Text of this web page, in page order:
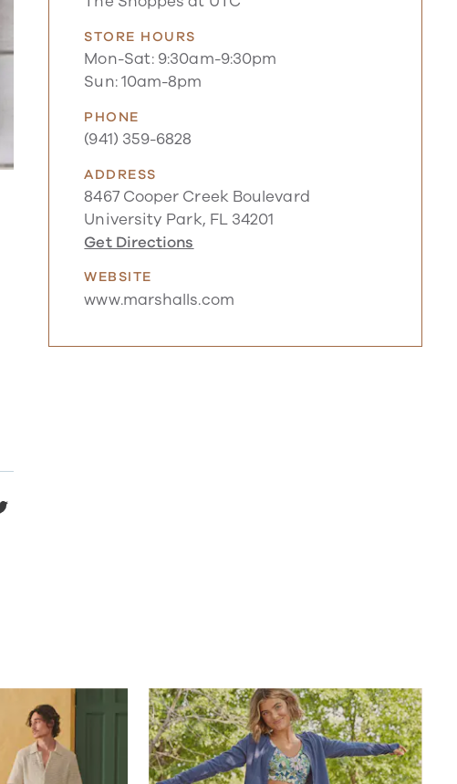
STORE HOURS
Mon-Sat: 9:30am-9:30pm
Sun: 10am-8pm
PHONE
(941) 359-6828
ADDRESS
8467 Cooper Creek Boulevard
University Park, FL 34201
Get Directions
WEBSITE
www.marshalls.com